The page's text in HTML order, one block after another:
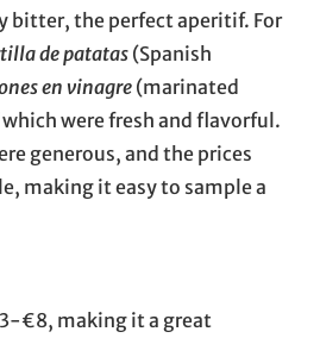
bitter, the perfect aperitif. For
de patatas (Spanish
en vinagre (marinated
were fresh and flavorful.
generous, and the prices
making it easy to sample a
€8, making it a great